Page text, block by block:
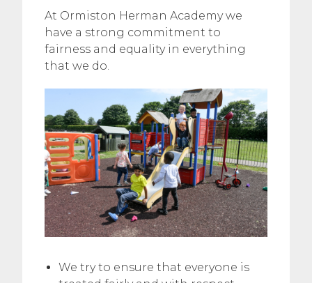
At Ormiston Herman Academy we
have a strong commitment to
fairness and equality in everything
that we do.
We try to ensure that everyone is